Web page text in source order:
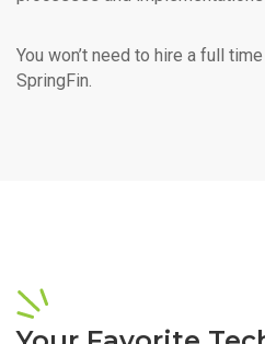
You won’t need to hire a full
SpringFin.